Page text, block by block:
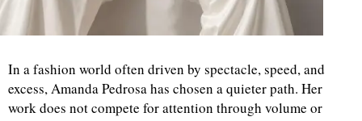
In a fashion world often driven by spectacle, speed, and
excess, Amanda Pedrosa has chosen a quieter path. Her
work does not compete for attention through volume or